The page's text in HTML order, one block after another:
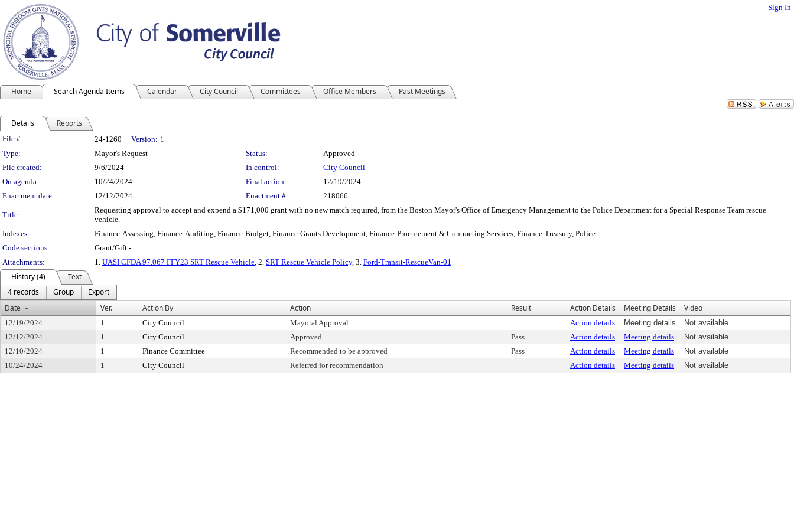
Sign In
Home Search Agenda Items Calendar City Council Committees Office Members Past Meetings
Details Reports
Legislation Details
File #: 24-1260 Version: 1
Type:
Mayor's Request Status:
Approved
File created:
9/6/2024 In control:
City Council
On agenda:
10/24/2024 Final action:
12/19/2024
Enactment date:
12/12/2024 Enactment #: 218066
Title:
Requesting approval to accept and expend a $171,000 grant with no new match required, from the Boston Mayor's Office of Emergency Management to the Police Department for a Special Response Team rescue
vehicle.
Indexes:
Finance-Assessing, Finance-Auditing, Finance-Budget, Finance-Grants Development, Finance-Procurement & Contracting Services, Finance-Treasury, Police
Code sections:
Grant/Gift -
Attachments:
1. UASI CFDA 97.067 FFY23 SRT Rescue Vehicle, 2. SRT Rescue Vehicle Policy, 3. Ford-Transit-RescueVan-01
History (4)
Text
4 records
Group
Export
Date
Ver. Action By Action Result Action Details Meeting Details Video
12/19/2024 1 City Council Mayoral Approval Action details Meeting details
Not available
12/12/2024
1 City Council Approved Pass Action details Meeting details
Not available
12/10/2024
1 Finance Committee Recommended to be approved Pass Action details Meeting details
Not available
10/24/2024
1 City Council Referred for recommendation Action details Meeting details Not available